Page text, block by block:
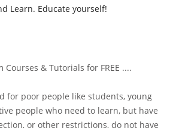
Learn. Educate yourself!
Courses & Tutorials for FREE ....
for poor people like students, young
people who need to learn, but have
or other restrictions, do not have